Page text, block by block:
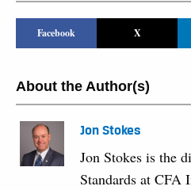
Facebook X
About the Author(s)
Jon Stokes
Jon Stokes is the
Standards at CFA